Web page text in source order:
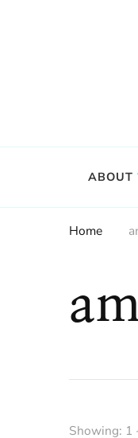
ABOUT
Home
Showing: 1